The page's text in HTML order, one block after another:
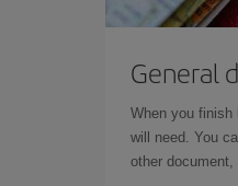
General
When you finish
will need. You
other document,